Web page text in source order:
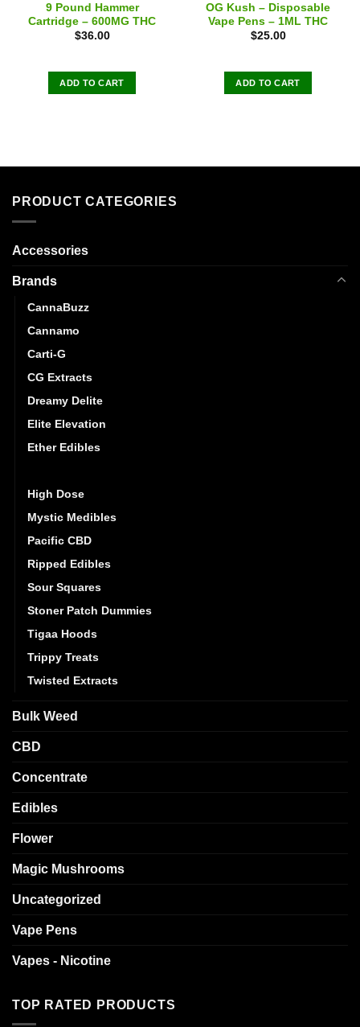
9 Pound Hammer
Cartridge – 600MG THC
$36.00
ADD TO CART
OG Kush – Disposable
Vape Pens – 1ML THC
$25.00
ADD TO CART
PRODUCT CATEGORIES
Accessories
Brands
CannaBuzz
Cannamo
Carti-G
CG Extracts
Dreamy Delite
Elite Elevation
Ether Edibles
High Dose
Mystic Medibles
Pacific CBD
Ripped Edibles
Sour Squares
Stoner Patch Dummies
Tigaa Hoods
Trippy Treats
Twisted Extracts
Bulk Weed
CBD
Concentrate
Edibles
Flower
Magic Mushrooms
Uncategorized
Vape Pens
Vapes - Nicotine
TOP RATED PRODUCTS